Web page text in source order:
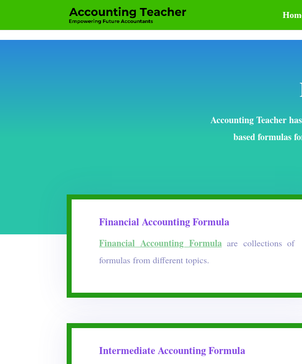
Accounting Teacher
based formulas
Financial Accounting Formula
Financial Accounting Formulaare collections of
formulas from different topics.
Intermediate Accounting Formula